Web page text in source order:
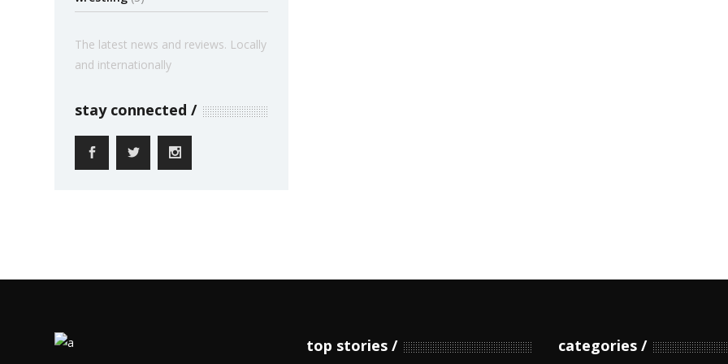
The latest news and reviews. Locally
and internationally
stay connected
top stories categories